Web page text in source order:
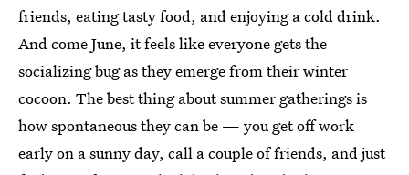
friends, eating tasty food, and enjoying a cold drink.
And come June, it feels like everyone gets the
socializing bug as they emerge from their winter
cocoon. The best thing about summer gatherings is
how spontaneous they can be — you get off work
early on a sunny day, call a couple of friends, and just